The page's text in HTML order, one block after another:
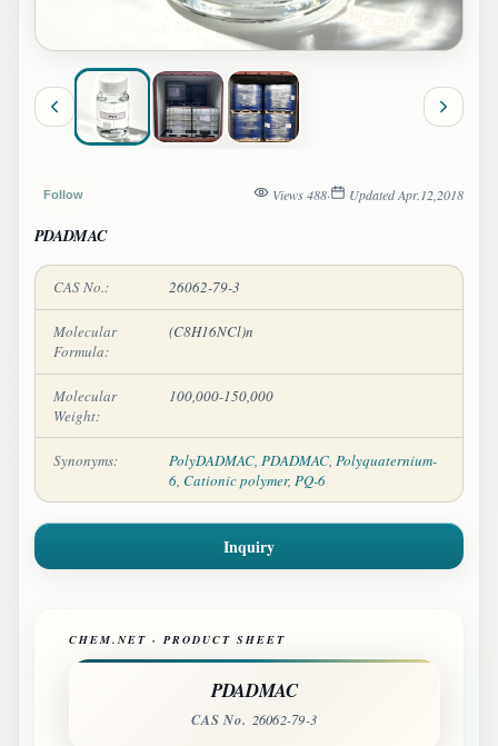
Follow Views 488· Updated Apr.12,2018
PDADMAC
CAS No.: 26062-79-3
Molecular
Formula:
(C8H16NCl)n
Molecular
Weight:
100,000-150,000
Synonyms: PolyDADMAC, PDADMAC, Polyquaternium-
6, Cationic polymer, PQ-6
Inquiry
CHEM.NET · PRODUCT SHEET
PDADMAC
CAS No. 26062-79-3